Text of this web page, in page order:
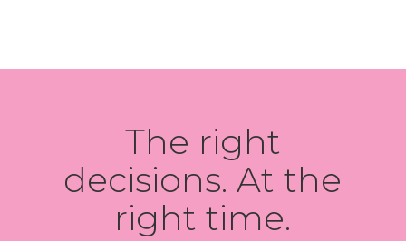
The right
decisions. At the
right time.